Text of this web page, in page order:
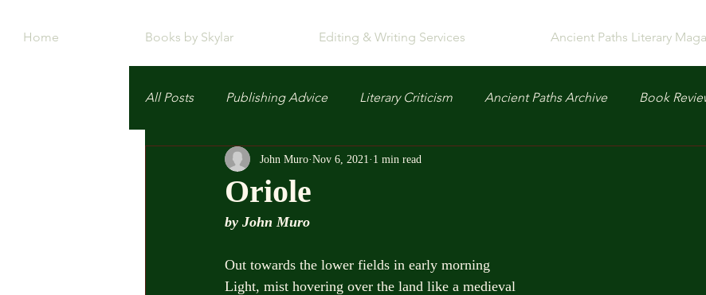
Home Books by Skylar Editing & Writing Services Ancient Paths Literary
All Posts Publishing Advice Literary Criticism Ancient Paths Archive Book
Oriole
John Muro Nov 6, 2021 1 min read
by John Muro
Out towards the lower fields in early morning
Light, mist hovering over the land like a medieval